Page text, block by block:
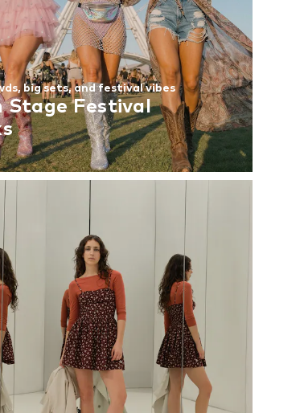
big sets, and festival vibes
Stage Festival